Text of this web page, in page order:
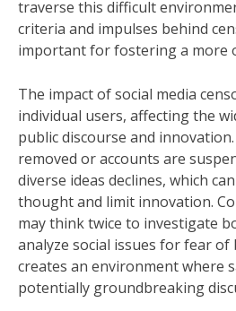
traverse this difficult
criteria and impulses behind
important for fostering a more
The impact of social media
individual users, affecting the
public discourse and
removed or accounts are
diverse ideas declines, which
thought and limit innovation.
may think twice to investigate
analyze social issues for fear of
creates an environment where
potentially groundbreaking